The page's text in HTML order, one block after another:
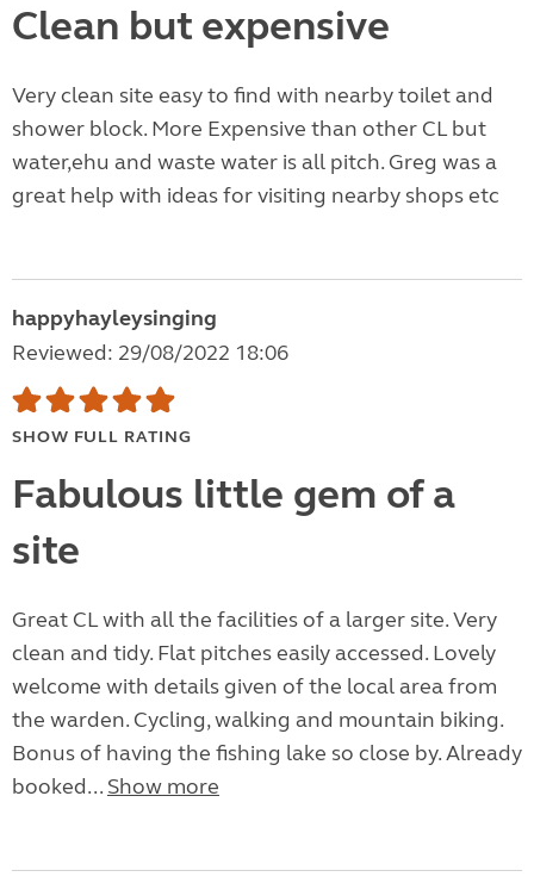
Clean but expensive
Very clean site easy to find with nearby toilet and
shower block. More Expensive than other CL but
water,ehu and waste water is all pitch. Greg was a
great help with ideas for visiting nearby shops etc
happyhayleysinging
Reviewed: 29/08/2022 18:06
SHOW FULL RATING
Fabulous little gem of a
site
Great CL with all the facilities of a larger site. Very
clean and tidy. Flat pitches easily accessed. Lovely
welcome with details given of the local area from
the warden. Cycling, walking and mountain biking.
Bonus of having the fishing lake so close by. Already
booked... Show more